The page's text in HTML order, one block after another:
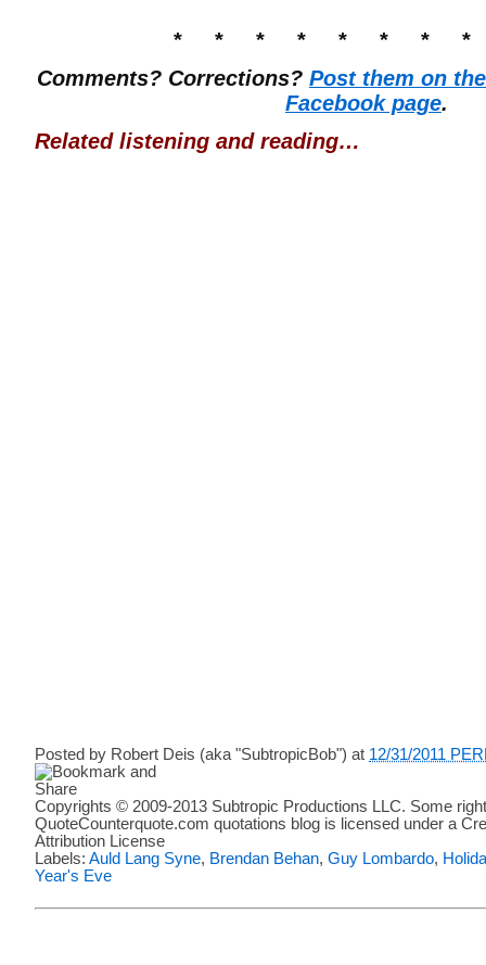
* * * * * * * *
Comments? Corrections? Post them on
Facebook page.
Related listening and reading…
Posted by Robert Deis (aka "SubtropicBob") at 12/31/2011
Copyrights © 2009-2013 Subtropic Productions LLC. Some
QuoteCounterquote.com quotations blog is licensed under a
Attribution License
Labels: Auld Lang Syne, Brendan Behan, Guy Lombardo,
Year's Eve